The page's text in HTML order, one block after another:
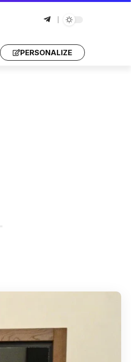
PERSONALIZE